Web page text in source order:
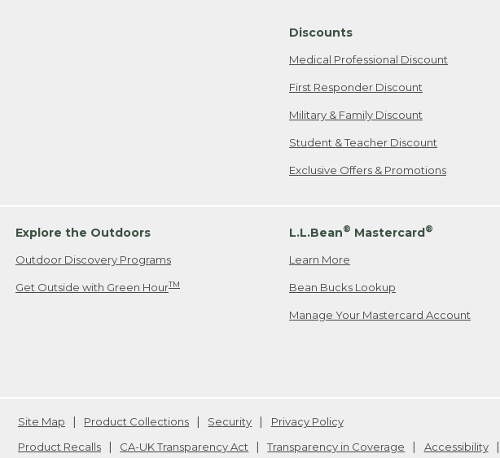
Discounts
Medical Professional Discount
First Responder Discount
Military & Family Discount
Student & Teacher Discount
Exclusive Offers & Promotions
Explore the Outdoors
Outdoor Discovery Programs
Get Outside with Green HourTM
L.L.Bean® Mastercard®
Learn More
Bean Bucks Lookup
Manage Your Mastercard Account
Site Map Product Collections Security
Privacy Policy
Product Recalls
CA-UK Transparency Act Transparency in Coverage Accessibility